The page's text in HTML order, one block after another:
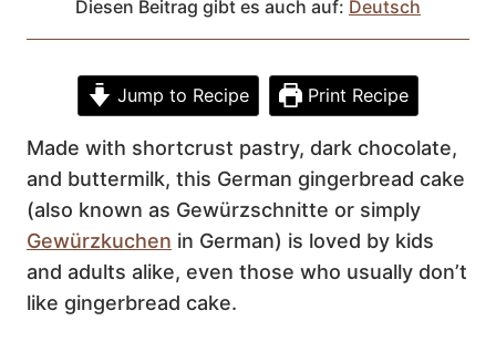
Diesen Beitrag gibt es auch auf: Deutsch
Jump to Recipe Print Recipe
Made with shortcrust pastry, dark chocolate,
and buttermilk, this German gingerbread cake
(also known as Gewürzschnitte or simply
Gewürzkuchen in German) is loved by kids
and adults alike, even those who usually don’t
like gingerbread cake.